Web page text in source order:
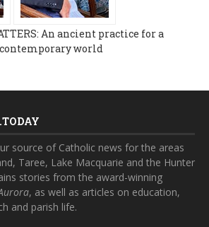
An ancient practice for a
contemporary world
source of Catholic news for the areas
Taree, Lake Macquarie and the Hunter
stories from the award-winning
, as well as articles on education,
and parish life.